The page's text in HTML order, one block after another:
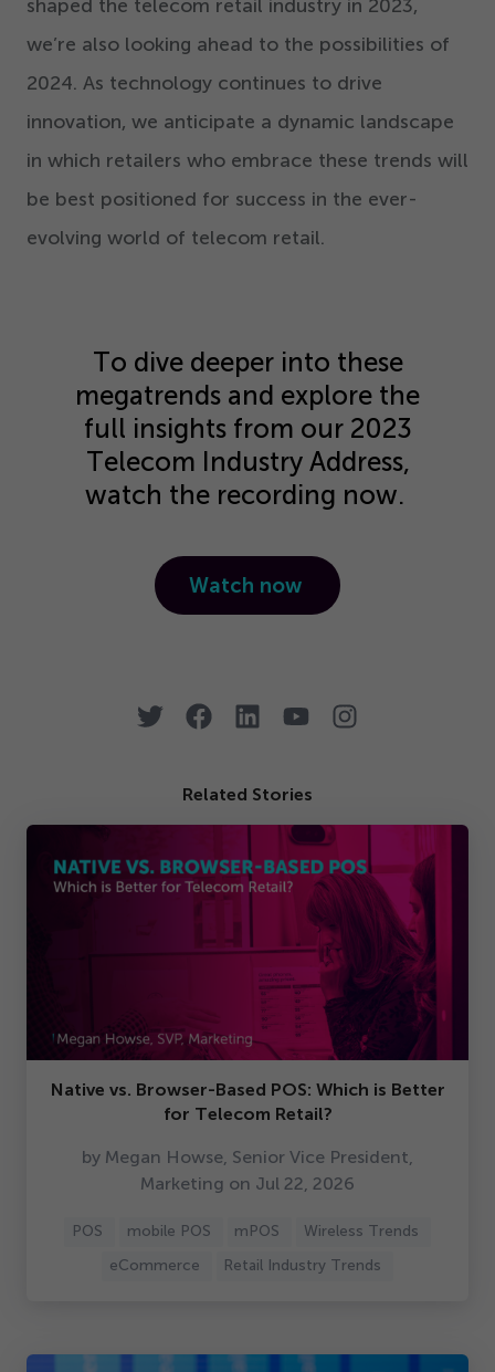
shaped the telecom retail industry in 2023,
we’re also looking ahead to the possibilities of
2024. As technology continues to drive
innovation, we anticipate a dynamic landscape
in which retailers who embrace these trends will
be best positioned for success in the ever-
evolving world of telecom retail.
To dive deeper into these
megatrends and explore the
full insights from our 2023
Telecom Industry Address,
watch the recording now.
Watch now
Related Stories
Native vs. Browser-Based POS: Which is Better
for Telecom Retail?
by Megan Howse, Senior Vice President,
Marketing on Jul 22, 2026
POS mobile POS mPOS
Wireless Trends
eCommerce
Retail Industry Trends